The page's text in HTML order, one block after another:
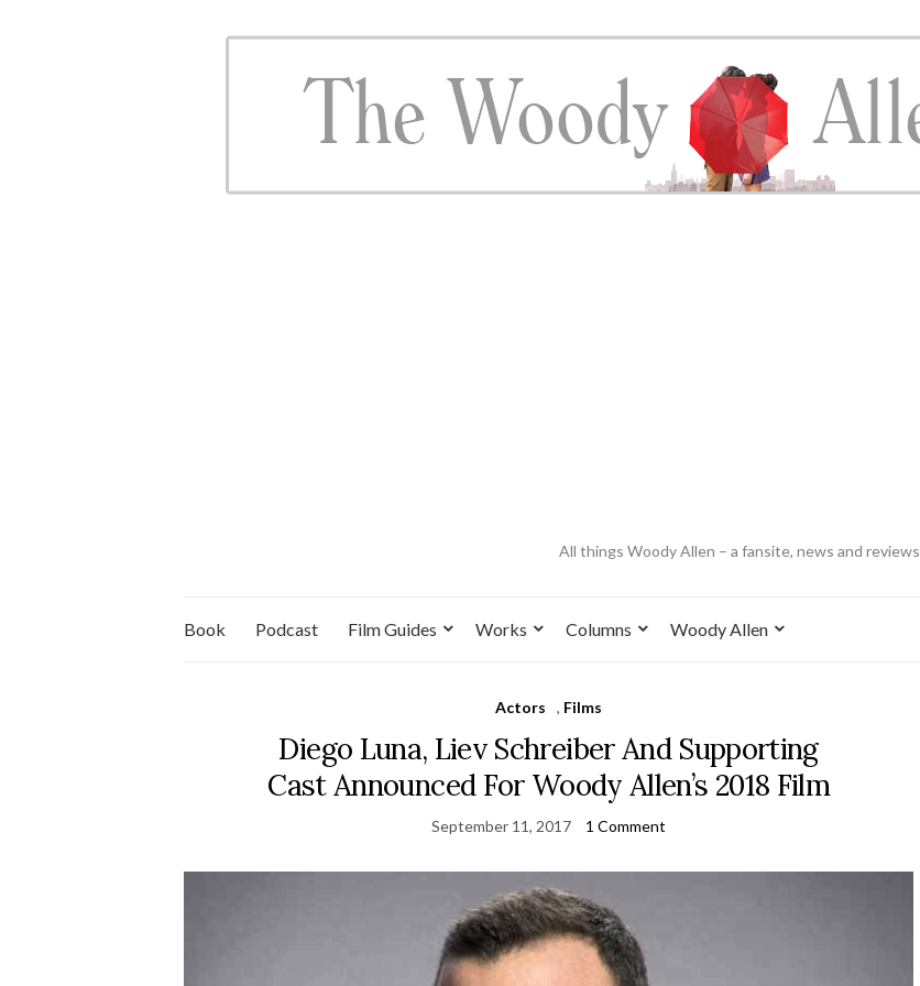
All things Woody Allen – a fansite, news and reviews
Book Podcast Film Guides Works Columns Woody Allen
Actors , Films
Diego Luna, Liev Schreiber And Supporting
Cast Announced For Woody Allen’s 2018 Film
September 11, 2017 1 Comment